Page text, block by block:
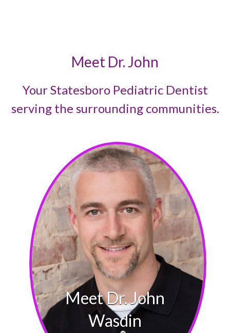
Meet Dr. John
Your Statesboro Pediatric Dentist
serving the surrounding communities.